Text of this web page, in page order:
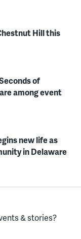
Hill this
of
among event
new life as
in Delaware
& stories?